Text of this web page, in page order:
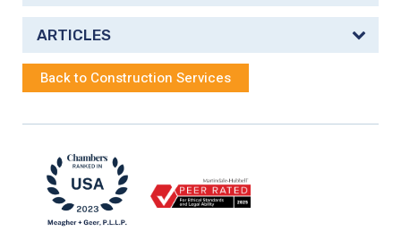
ARTICLES
Back to Construction Services